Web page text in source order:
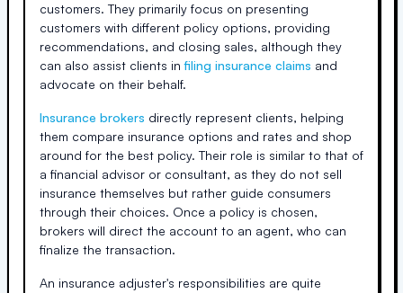
customers. They primarily focus on presenting
customers with different policy options, providing
recommendations, and closing sales, although they
can also assist clients in filing insurance claims and
advocate on their behalf.
Insurance brokers directly represent clients, helping
them compare insurance options and rates and shop
around for the best policy. Their role is similar to that of
a financial advisor or consultant, as they do not sell
insurance themselves but rather guide consumers
through their choices. Once a policy is chosen,
brokers will direct the account to an agent, who can
finalize the transaction.
An insurance adjuster's responsibilities are quite